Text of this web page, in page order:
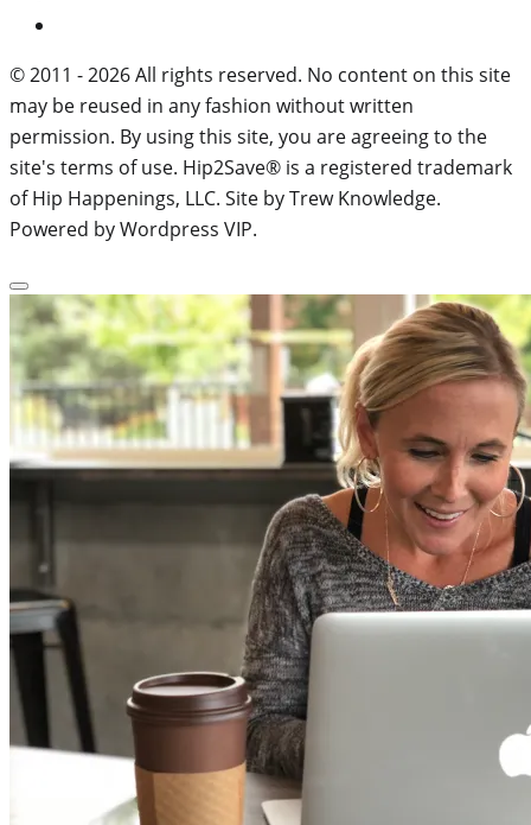
© 2011 - 2026 All rights reserved. No content on this site
may be reused in any fashion without written
permission. By using this site, you are agreeing to the
site's terms of use. Hip2Save® is a registered trademark
of Hip Happenings, LLC. Site by Trew Knowledge.
Powered by Wordpress VIP.